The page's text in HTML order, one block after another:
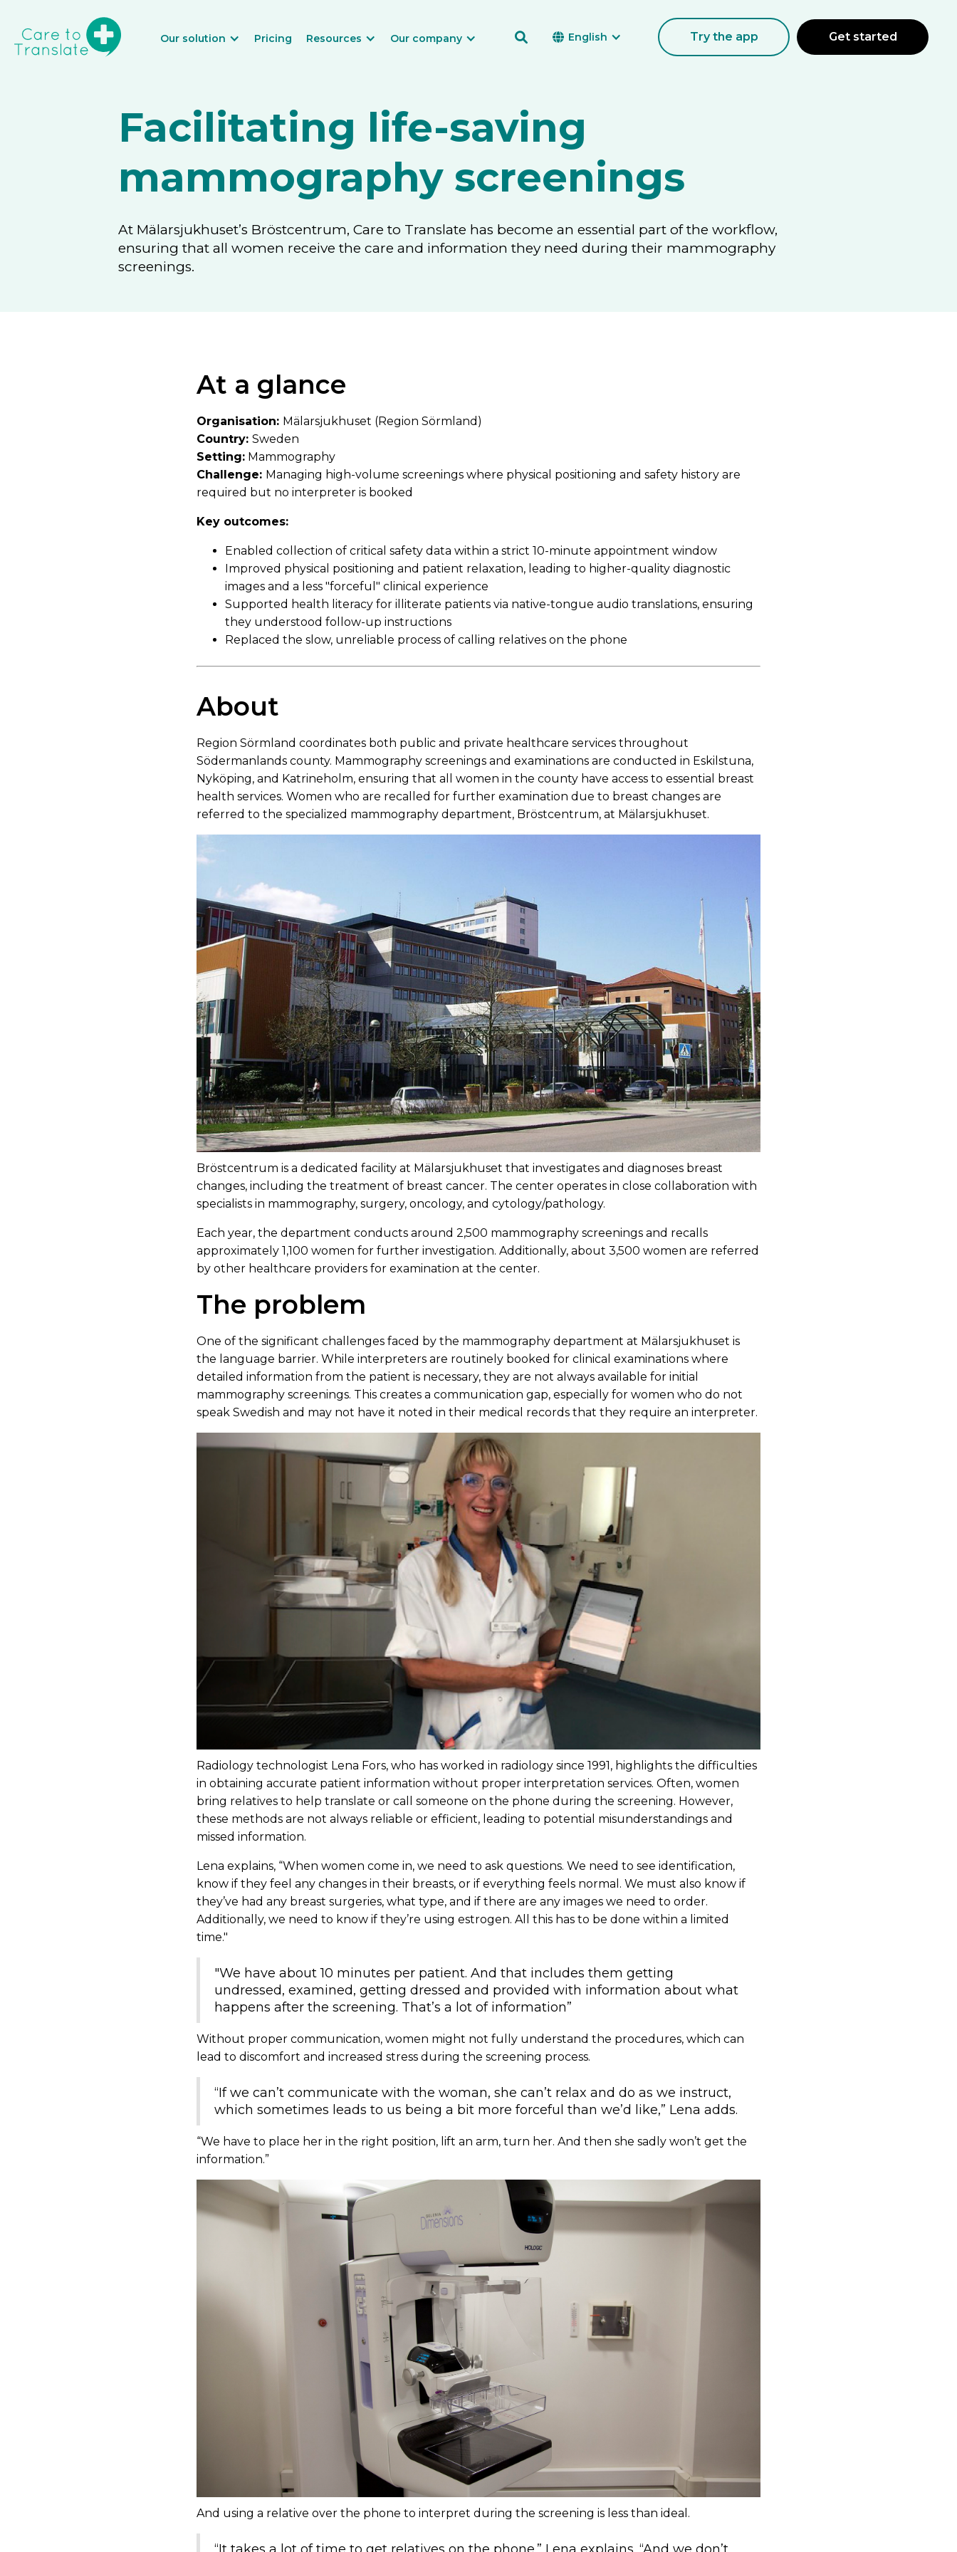
Our solution Pricing Resources Our company   English Try the app Get started
Facilitating life-saving
mammography screenings
At Mälarsjukhuset’s Bröstcentrum, Care to Translate has become an essential part of the workflow,
ensuring that all women receive the care and information they need during their mammography
screenings.
At a glance
Organisation: Mälarsjukhuset (Region Sörmland)
Country: Sweden
Setting: Mammography
Challenge: Managing high-volume screenings where physical positioning and safety history are
required but no interpreter is booked
Key outcomes:
Enabled collection of critical safety data within a strict 10-minute appointment window
Improved physical positioning and patient relaxation, leading to higher-quality diagnostic
images and a less "forceful" clinical experience
Supported health literacy for illiterate patients via native-tongue audio translations, ensuring
they understood follow-up instructions
Replaced the slow, unreliable process of calling relatives on the phone
About
Region Sörmland coordinates both public and private healthcare services throughout
Södermanlands county. Mammography screenings and examinations are conducted in Eskilstuna,
Nyköping, and Katrineholm, ensuring that all women in the county have access to essential breast
health services. Women who are recalled for further examination due to breast changes are
referred to the specialized mammography department, Bröstcentrum, at Mälarsjukhuset.
Bröstcentrum is a dedicated facility at Mälarsjukhuset that investigates and diagnoses breast
changes, including the treatment of breast cancer. The center operates in close collaboration with
specialists in mammography, surgery, oncology, and cytology/pathology.
Each year, the department conducts around 2,500 mammography screenings and recalls
approximately 1,100 women for further investigation. Additionally, about 3,500 women are referred
by other healthcare providers for examination at the center.
The problem
One of the significant challenges faced by the mammography department at Mälarsjukhuset is
the language barrier. While interpreters are routinely booked for clinical examinations where
detailed information from the patient is necessary, they are not always available for initial
mammography screenings. This creates a communication gap, especially for women who do not
speak Swedish and may not have it noted in their medical records that they require an interpreter.
Radiology technologist Lena Fors, who has worked in radiology since 1991, highlights the difficulties
in obtaining accurate patient information without proper interpretation services. Often, women
bring relatives to help translate or call someone on the phone during the screening. However,
these methods are not always reliable or efficient, leading to potential misunderstandings and
missed information.
Lena explains, “When women come in, we need to ask questions. We need to see identification,
know if they feel any changes in their breasts, or if everything feels normal. We must also know if
they’ve had any breast surgeries, what type, and if there are any images we need to order.
Additionally, we need to know if they’re using estrogen. All this has to be done within a limited
time."
"We have about 10 minutes per patient. And that includes them getting
undressed, examined, getting dressed and provided with information about what
happens after the screening. That’s a lot of information”
Without proper communication, women might not fully understand the procedures, which can
lead to discomfort and increased stress during the screening process.
“If we can’t communicate with the woman, she can’t relax and do as we instruct,
which sometimes leads to us being a bit more forceful than we’d like,” Lena adds.
“We have to place her in the right position, lift an arm, turn her. And then she sadly won’t get the
information.”
And using a relative over the phone to interpret during the screening is less than ideal.
“It takes a lot of time to get relatives on the phone.” Lena explains. “And we don’t